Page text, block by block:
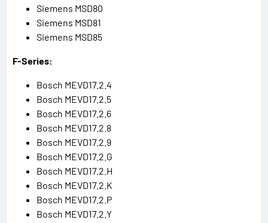
Siemens MSD80
Siemens MSD81
Siemens MSD85
F-Series:
Bosch MEVD17.2.4
Bosch MEVD17.2.5
Bosch MEVD17.2.6
Bosch MEVD17.2.8
Bosch MEVD17.2.9
Bosch MEVD17.2.G
Bosch MEVD17.2.H
Bosch MEVD17.2.K
Bosch MEVD17.2.P
Bosch MEVD17.2.Y